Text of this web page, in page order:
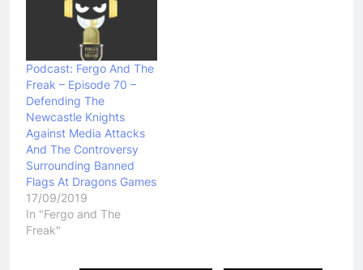
Podcast: Fergo And The
Freak – Episode 70 –
Defending The
Newcastle Knights
Against Media Attacks
And The Controversy
Surrounding Banned
Flags At Dragons Games
17/09/2019
In "Fergo and The
Freak"